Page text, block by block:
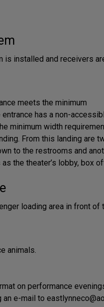
is installed and receivers
meets the minimum
has a non-
minimum width
From this landing are
to the restrooms and
the theater’s lobby, box
loading area in front of
animals.
on performance
e-mail to